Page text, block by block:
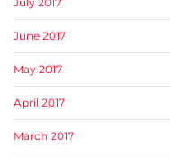
June 2017
May 2017
April 2017
March 2017